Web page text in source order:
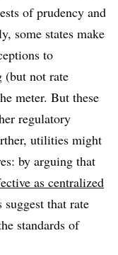
of prudency and
some states make
to
(but not rate
meter. But these
regulatory
utilities might
by arguing that
as centralized
that rate
standards of